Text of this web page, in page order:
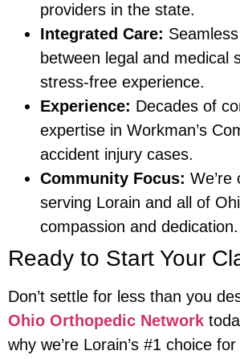
providers in the state.
Integrated Care:
between legal and medical
stress-free experience.
Experience: Decades of
expertise in Workman’s
accident injury cases.
Community Focus:
serving Lorain and all of
compassion and dedication.
Ready to Start Your
Don’t settle for less than you
Ohio Orthopedic Network
why we’re Lorain’s #1 choice for